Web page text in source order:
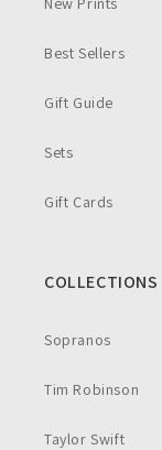
Best Sellers
Gift Guide
Sets
Gift Cards
COLLECTIONS
Sopranos
Tim Robinson
Taylor Swift